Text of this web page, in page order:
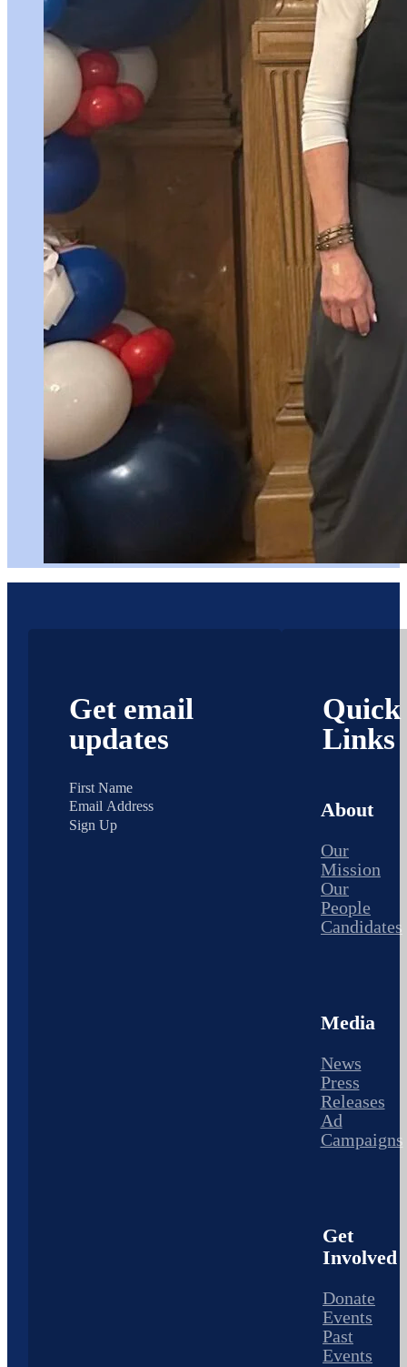
Get email
updates
Sign Up
Quick
Links
About
Our
Mission
Our
People
Candidates
Media
News
Press
Releases
Ad
Campaigns
Get
Involved
Donate
Events
Past
Events